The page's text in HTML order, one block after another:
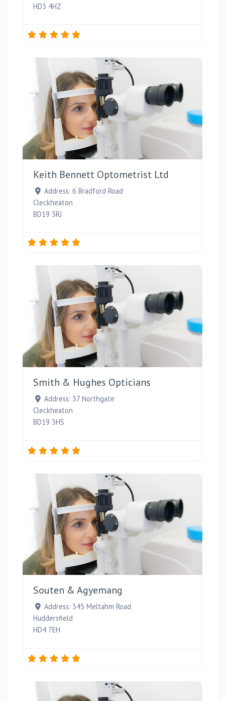
HD3 4HZ
Keith Bennett Optometrist Ltd
Address: 6 Bradford Road
Cleckheaton
BD19 3RJ
Smith & Hughes Opticians
Address: 37 Northgate
Cleckheaton
BD19 3HS
Souten & Agyemang
Address: 345 Meltahm Road
Huddersfield
HD4 7EH